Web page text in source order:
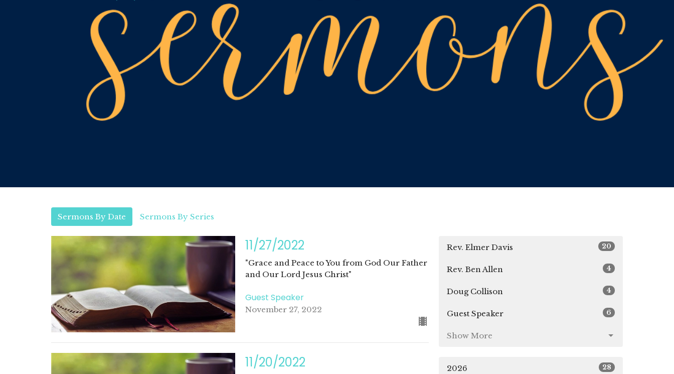
Sermons By Date Sermons By Series
11/27/2022
"Grace and Peace to You from God Our Father
and Our Lord Jesus Christ"
Guest Speaker
November 27, 2022
11/20/2022
Rev. Elmer Davis 20
Rev. Ben Allen 4
Doug Collison 4
Guest Speaker 6
Show More
2026 28